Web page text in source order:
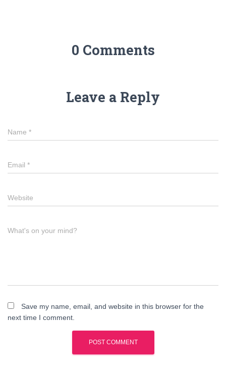
0 Comments
Leave a Reply
Name *
Email *
Website
What's on your mind?
Save my name, email, and website in this browser for the
next time I comment.